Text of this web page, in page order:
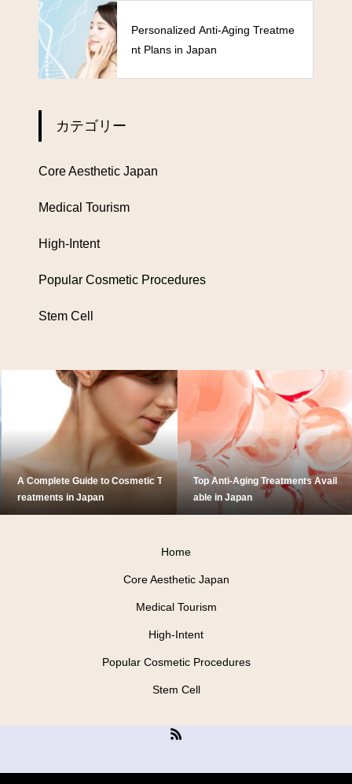
Personalized Anti-Aging Treatme
nt Plans in Japan
カテゴリー
Core Aesthetic Japan
Medical Tourism
High-Intent
Popular Cosmetic Procedures
Stem Cell
A Complete Guide to Cosmetic T
reatments in Japan
Top Anti-Aging Treatments Avail
able in Japan
Home
Core Aesthetic Japan
Medical Tourism
High-Intent
Popular Cosmetic Procedures
Stem Cell